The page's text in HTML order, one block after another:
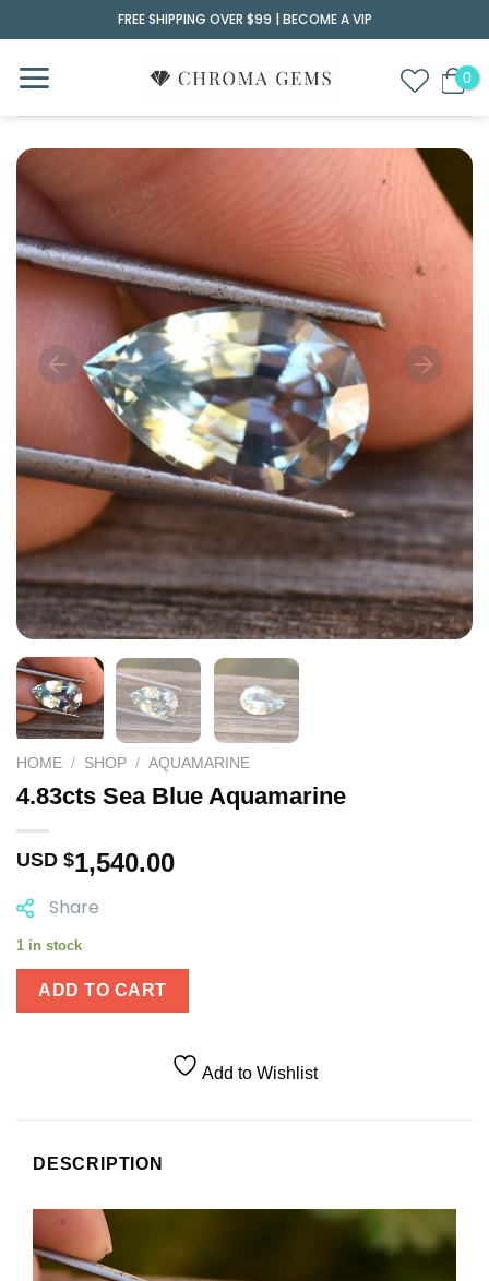
to
content
FREE SHIPPING OVER $99 | BECOME A VIP
HOME / SHOP / AQUAMARINE
4.83cts Sea Blue Aquamarine
USD $1,540.00
Share
1 in stock
ADD TO CART
Add to Wishlist
DESCRIPTION
Video
Player